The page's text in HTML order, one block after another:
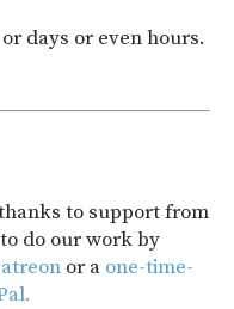
days or even hours.
to support from
do our work by
or a one-time-